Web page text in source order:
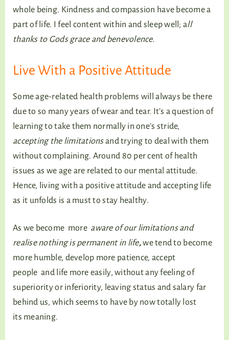
whole being. Kindness and compassion have become a
part of life. I feel content within and sleep well; all
thanks to Gods grace and benevolence.
Live With a Positive Attitude
Some age-related health problems will always be there
due to so many years of wear and tear. It’s a question of
learning to take them normally in one’s stride,
accepting the limitationsand trying to deal with them
without complaining. Around 80 per cent of health
issues as we age are related to our mental attitude.
Hence, living with a positive attitude and accepting life
as it unfolds is a must to stay healthy.
As we become more aware of our limitations and
realise nothing is permanent in life,we tend to become
more humble, develop more patience, accept
people and life more easily, without any feeling of
superiority or inferiority, leaving status and salary far
behind us, which seems to have by now totally lost
its meaning.